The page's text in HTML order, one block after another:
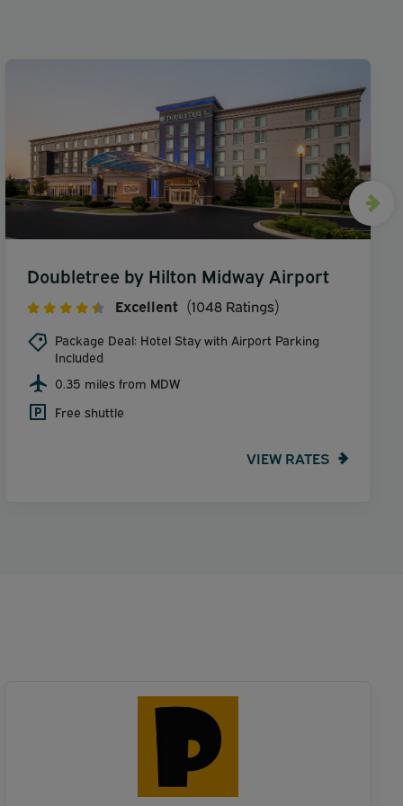
Doubletree by Hilton Midway Airport
Excellent (1048 Ratings)
Package Deal: Hotel Stay with Airport Parking
Included
0.35 miles from MDW
Free shuttle
VIEW RATES